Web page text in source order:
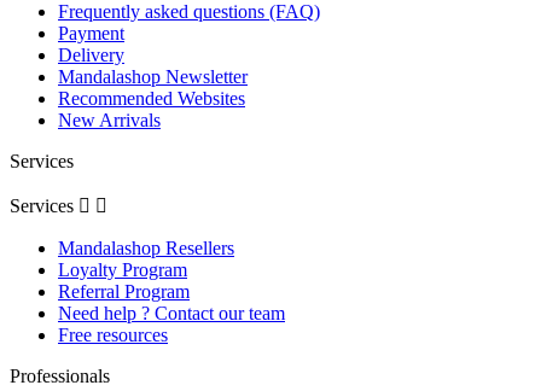
Frequently asked questions (FAQ)
Payment
Delivery
Mandalashop Newsletter
Recommended Websites
New Arrivals
Services
Services  
Mandalashop Resellers
Loyalty Program
Referral Program
Need help ? Contact our team
Free resources
Professionals